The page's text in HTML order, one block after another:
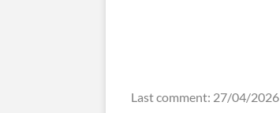
Last comment: 27/04/2026